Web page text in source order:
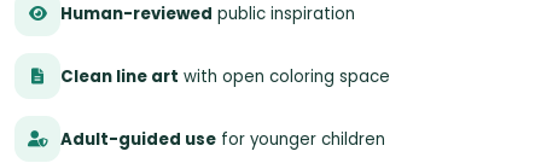
Human-reviewed public inspiration
Clean line art with open coloring space
Adult-guided use for younger children